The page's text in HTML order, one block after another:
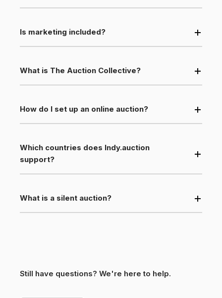
Is marketing included?
What is The Auction Collective?
How do I set up an online auction?
Which countries does Indy.auction
support?
What is a silent auction?
Still have questions? We're here to help.